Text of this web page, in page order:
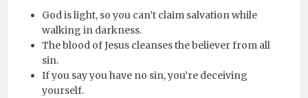
God is light, so you can’t claim salvation while
walking in darkness.
The blood of Jesus cleanses the believer from all
sin.
If you say you have no sin, you’re deceiving
yourself.